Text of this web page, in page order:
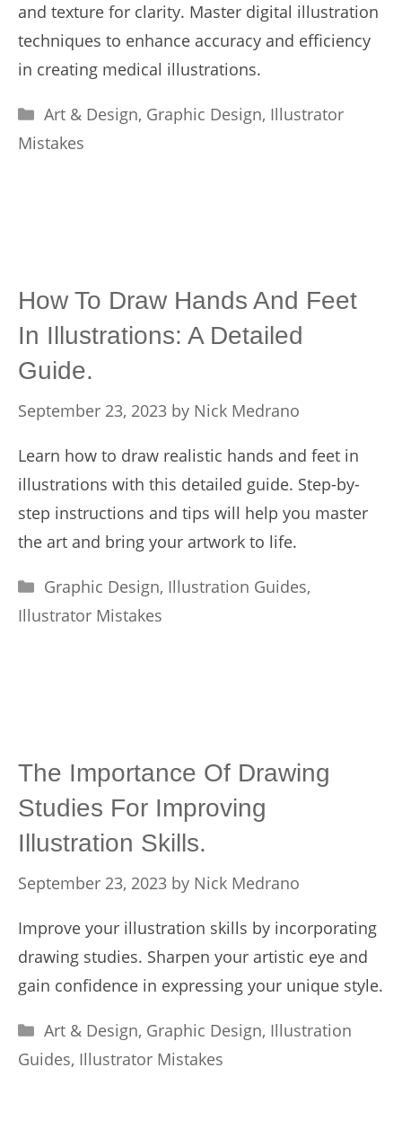
and texture for clarity. Master digital illustration
techniques to enhance accuracy and efficiency
in creating medical illustrations.
Categories
Art & Design, Graphic Design, Illustrator
Mistakes
How To Draw Hands And Feet
In Illustrations: A Detailed
Guide.
September 23, 2023 by Nick Medrano
Learn how to draw realistic hands and feet in
illustrations with this detailed guide. Step-by-
step instructions and tips will help you master
the art and bring your artwork to life.
Categories
Graphic Design, Illustration Guides,
Illustrator Mistakes
The Importance Of Drawing
Studies For Improving
Illustration Skills.
September 23, 2023 by Nick Medrano
Improve your illustration skills by incorporating
drawing studies. Sharpen your artistic eye and
gain confidence in expressing your unique style.
Categories
Art & Design, Graphic Design, Illustration
Guides, Illustrator Mistakes